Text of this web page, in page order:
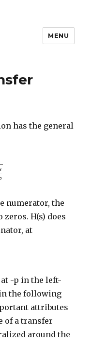
MENU
has the general
numerator, the
H(s) does
at
at -p in the left-
the following
attributes
of a transfer
around the